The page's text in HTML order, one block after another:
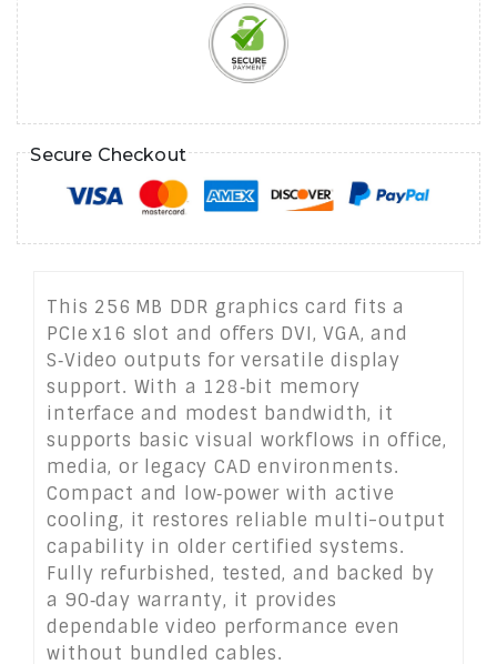
Secure Checkout
This 256 MB DDR graphics card fits a
PCIe x16 slot and offers DVI, VGA, and
S‑Video outputs for versatile display
support. With a 128‑bit memory
interface and modest bandwidth, it
supports basic visual workflows in office,
media, or legacy CAD environments.
Compact and low‑power with active
cooling, it restores reliable multi-output
capability in older certified systems.
Fully refurbished, tested, and backed by
a 90‑day warranty, it provides
dependable video performance even
without bundled cables.